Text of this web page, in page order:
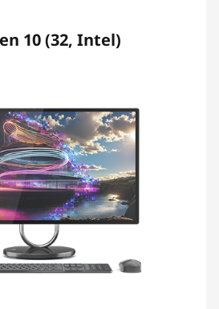
10 (32, Intel)